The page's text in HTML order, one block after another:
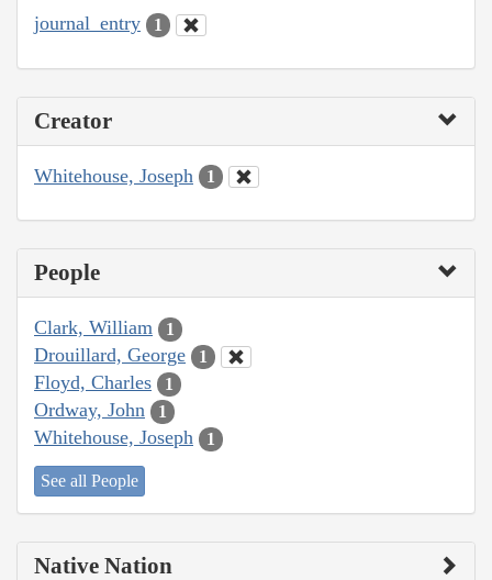
journal_entry 1
Creator
Whitehouse, Joseph 1
People
Clark, William 1
Drouillard, George 1
Floyd, Charles 1
Ordway, John 1
Whitehouse, Joseph 1
See all People
Native Nation